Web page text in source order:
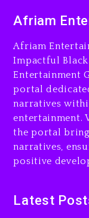
Afriam
Afriam
Impactful
Entertainment
portal
narratives
entertainment.
the portal
narratives,
positive
Latest